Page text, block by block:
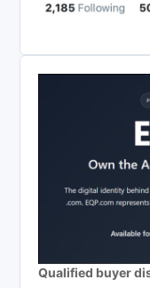
Qualified buyer